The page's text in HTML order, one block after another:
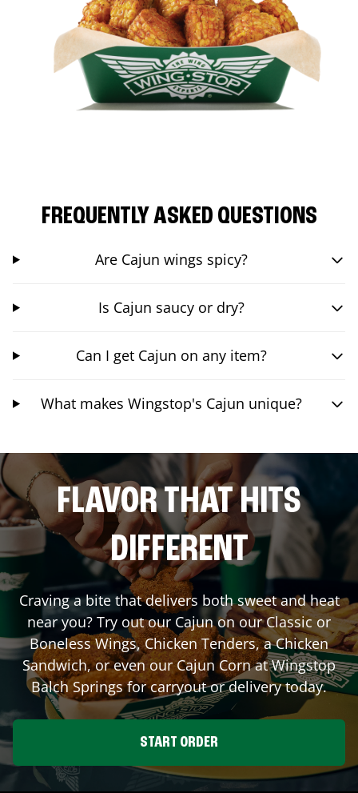
FREQUENTLY ASKED QUESTIONS
Are Cajun wings spicy?
Is Cajun saucy or dry?
Can I get Cajun on any item?
What makes Wingstop's Cajun unique?
FLAVOR THAT HITS
DIFFERENT
Craving a bite that delivers both sweet and heat
near you? Try out our Cajun on our Classic or
Boneless Wings, Chicken Tenders, a Chicken
Sandwich, or even our Cajun Corn at Wingstop
Balch Springsfor carryout or delivery today.
START ORDER